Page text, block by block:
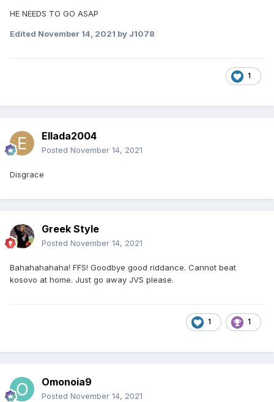
HE NEEDS TO GO ASAP
Edited November 14, 2021 by J1078
1
Ellada2004
Posted November 14, 2021
Disgrace
Greek Style
Posted November 14, 2021
Bahahahahaha! FFS! Goodbye good riddance. Cannot beat
kosovo at home. Just go away JVS please.
1 1
Omonoia9
Posted November 14, 2021